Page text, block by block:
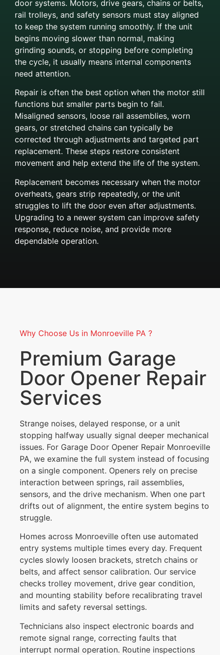
door systems. Motors, drive gears, chains or belts,
rail trolleys, and safety sensors must stay aligned
to keep the system running smoothly. If the unit
begins moving slower than normal, making
grinding sounds, or stopping before completing
the cycle, it usually means internal components
need attention.
Repair is often the best option when the motor still
functions but smaller parts begin to fail.
Misaligned sensors, loose rail assemblies, worn
gears, or stretched chains can typically be
corrected through adjustments and targeted part
replacement. These steps restore consistent
movement and help extend the life of the system.
Replacement becomes necessary when the motor
overheats, gears strip repeatedly, or the unit
struggles to lift the door even after adjustments.
Upgrading to a newer system can improve safety
response, reduce noise, and provide more
dependable operation.
Why Choose Us in Monroeville PA ?
Premium Garage
Door Opener Repair
Services
Strange noises, delayed response, or a unit
stopping halfway usually signal deeper mechanical
issues. For Garage Door Opener Repair Monroeville
PA, we examine the full system instead of focusing
on a single component. Openers rely on precise
interaction between springs, rail assemblies,
sensors, and the drive mechanism. When one part
drifts out of alignment, the entire system begins to
struggle.
Homes across Monroeville often use automated
entry systems multiple times every day. Frequent
cycles slowly loosen brackets, stretch chains or
belts, and affect sensor calibration. Our service
checks trolley movement, drive gear condition,
and mounting stability before recalibrating travel
limits and safety reversal settings.
Technicians also inspect electronic boards and
remote signal range, correcting faults that
interrupt normal operation. Routine inspections